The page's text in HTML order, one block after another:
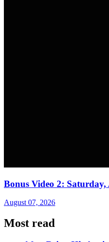
Bonus Video 2: Saturday,
August 07, 2026
Most read